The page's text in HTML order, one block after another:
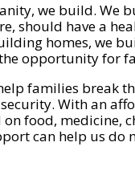
we build. We
should have a
homes, we
opportunity for
families break
With an
on food, medicine,
can help us do